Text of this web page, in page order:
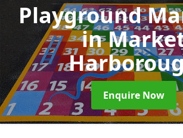
Playground
in
Enquire Now